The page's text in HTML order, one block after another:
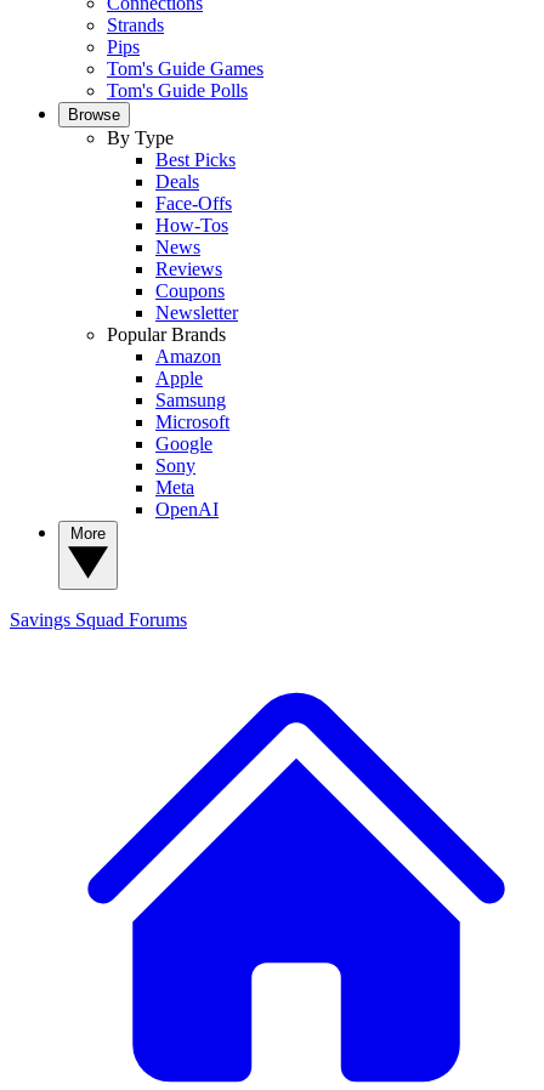
Strands
Pips
Tom's Guide Games
Tom's Guide Polls
Browse
By Type
Best Picks
Deals
Face-Offs
How-Tos
News
Reviews
Coupons
Newsletter
Popular Brands
Amazon
Apple
Samsung
Microsoft
Google
Sony
Meta
OpenAI
Savings Squad Forums